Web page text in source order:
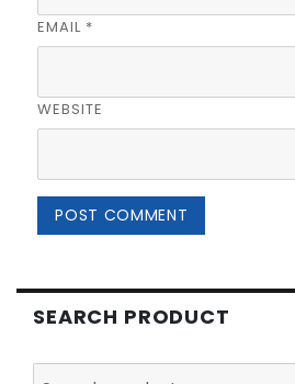
EMAIL *
WEBSITE
SEARCH PRODUCT